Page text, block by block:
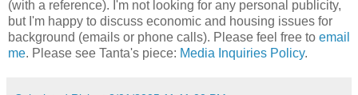
(with a reference). I'm not looking for any personal publicity,
but I'm happy to discuss economic and housing issues for
background (emails or phone calls). Please feel free to email
me. Please see Tanta's piece: Media Inquiries Policy.